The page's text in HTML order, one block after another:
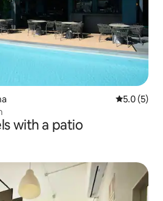
5.0 out of
5.0 (5)
with a patio